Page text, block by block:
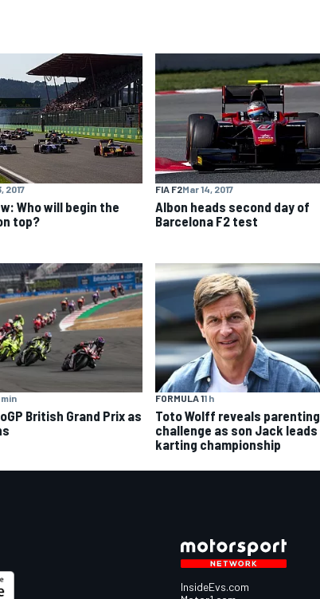
2017
Who will begin the
top?
FIA F2Mar 14, 2017
Albon heads second day of
Barcelona F2 test
British Grand Prix as
FORMULA 11 h
Toto Wolff reveals parenting
challenge as son Jack leads
karting championship
InsideEvs.com